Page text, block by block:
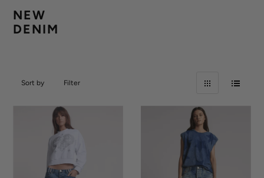
NEW
DENIM
Sort by Filter